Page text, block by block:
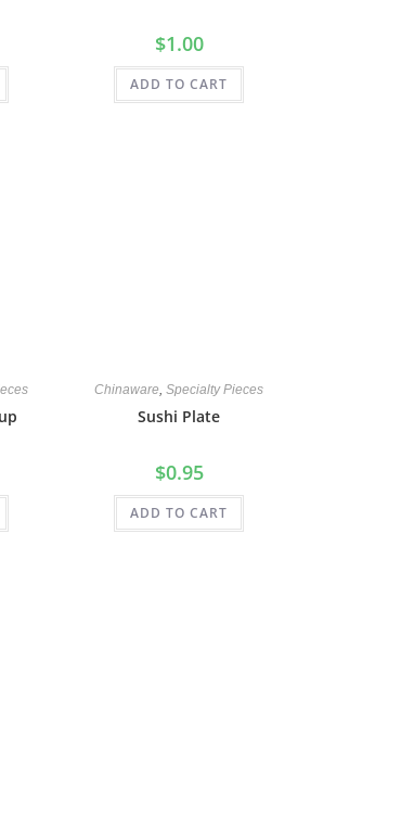
$1.00
ADD TO CART
Chinaware ,Specialty Pieces
Sushi Plate
$0.95
ADD TO CART